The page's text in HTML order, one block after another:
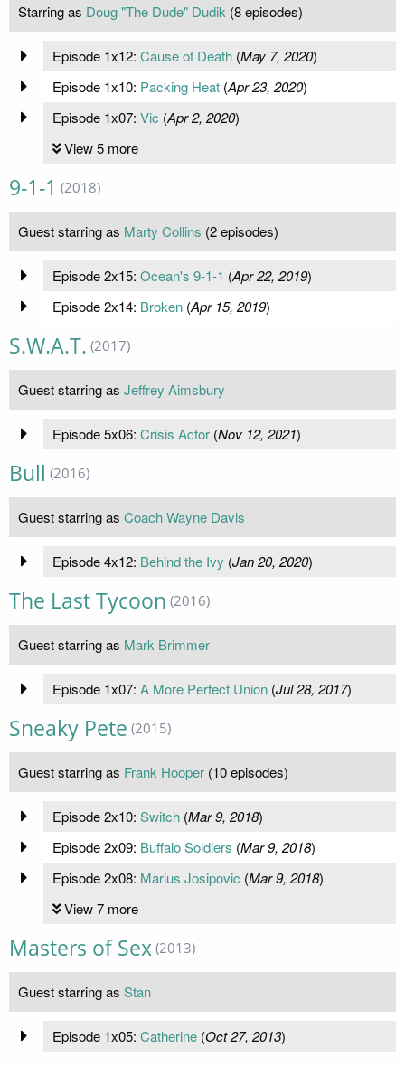
Starring as Doug "The Dude" Dudik (8 episodes)
Episode 1x12: Cause of Death(May 7, 2020)
Episode 1x10: Packing Heat(Apr 23, 2020)
Episode 1x07: Vic (Apr 2, 2020)
View 5 more
9-1-1 (2018)
Guest starring as Marty Collins (2 episodes)
Episode 2x15: Ocean's 9-1-1 (Apr 22, 2019)
Episode 2x14: Broken(Apr 15, 2019)
S.W.A.T. (2017)
Guest starring as Jeffrey Aimsbury
Episode 5x06: Crisis Actor(Nov 12, 2021)
Bull (2016)
Guest starring as Coach Wayne Davis
Episode 4x12: Behind the Ivy (Jan 20, 2020)
The Last Tycoon (2016)
Guest starring as Mark Brimmer
Episode 1x07: A More Perfect Union(Jul 28, 2017)
Sneaky Pete (2015)
Guest starring as Frank Hooper (10 episodes)
Episode 2x10: Switch(Mar 9, 2018)
Episode 2x09: Buffalo Soldiers (Mar 9, 2018)
Episode 2x08: Marius Josipovic (Mar 9, 2018)
View 7 more
Masters of Sex (2013)
Guest starring as Stan
Episode 1x05: Catherine(Oct 27, 2013)